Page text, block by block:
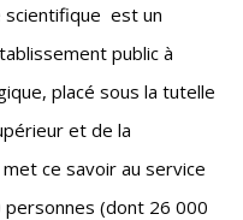
scientifique est un
public à
placé sous la tutelle
et de la
ce savoir au service
personnes (dont 26 000